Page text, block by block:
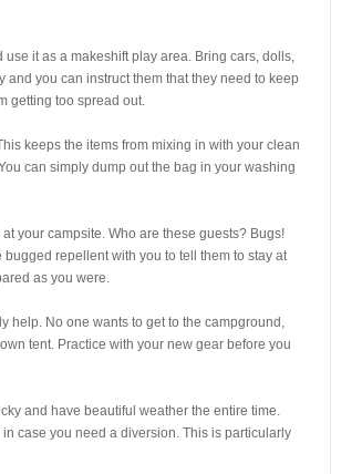
it as a makeshift play area. Bring cars, dolls,
you can instruct them that they need to keep
getting too spread out.
keeps the items from mixing in with your clean
can simply dump out the bag in your washing
your campsite. Who are these guests? Bugs!
repellent with you to tell them to stay at
as you were.
help. No one wants to get to the campground,
tent. Practice with your new gear before you
and have beautiful weather the entire time.
case you need a diversion. This is particularly